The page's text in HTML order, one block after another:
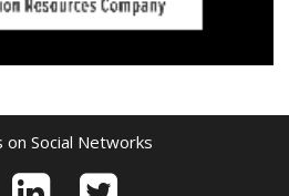
on Social Networks